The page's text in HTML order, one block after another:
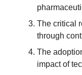
The critical
through
The
impact of